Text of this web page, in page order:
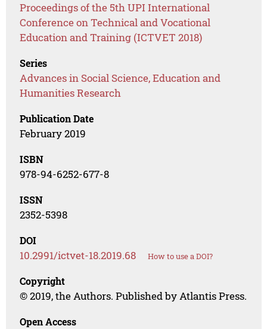
Proceedings of the 5th UPI International
Conference on Technical and Vocational
Education and Training (ICTVET 2018)
Series
Advances in Social Science, Education and
Humanities Research
Publication Date
February 2019
ISBN
978-94-6252-677-8
ISSN
2352-5398
DOI
10.2991/ictvet-18.2019.68 How to use a DOI?
Copyright
© 2019, the Authors. Published by Atlantis Press.
Open Access